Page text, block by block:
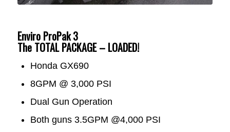
Enviro ProPak 3
The TOTAL PACKAGE – LOADED!
Honda GX690
8GPM @ 3,000 PSI
Dual Gun Operation
Both guns 3.5GPM @4,000 PSI